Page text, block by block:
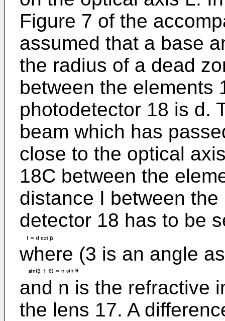
Figure 7 of the
assumed that a base
the radius of a dead
between the elements
photodetector 18 is d.
beam which has
close to the optical
18C between the
distance I between
detector 18 has to be
where (3 is an angle
and n is the refractive
the lens 17. A